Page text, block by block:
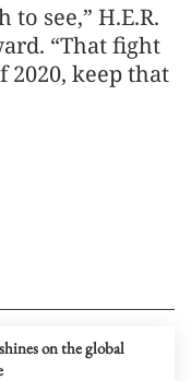
to see,” H.E.R.
“That fight
2020, keep that
on the global